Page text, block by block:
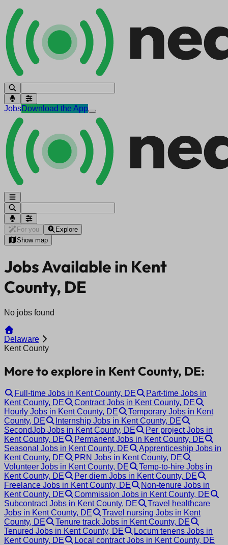
JobsDownload the App
For you
Explore
Show map
Jobs Available in Kent
County, DE
No jobs found
Delaware
Kent County
More to explore in Kent County, DE:
Full-time Jobs in Kent County, DE
Part-time Jobs in
Kent County, DE
Contract Jobs in Kent County, DE
Hourly Jobs in Kent County, DE
Temporary Jobs in Kent
County, DE
Internship Jobs in Kent County, DE
SecondJob Jobs in Kent County, DE
Per project Jobs in
Kent County, DE
Permanent Jobs in Kent County, DE
Seasonal Jobs in Kent County, DE
Apprenticeship Jobs in
Kent County, DE
PRN Jobs in Kent County, DE
Volunteer Jobs in Kent County, DE
Temp-to-hire Jobs in
Kent County, DE
Per diem Jobs in Kent County, DE
Freelance Jobs in Kent County, DE
Non-tenure Jobs in
Kent County, DE
Commission Jobs in Kent County, DE
Subcontract Jobs in Kent County, DE
Travel healthcare
Jobs in Kent County, DE
Travel nursing Jobs in Kent
County, DE
Tenure track Jobs in Kent County, DE
Tenured Jobs in Kent County, DE
Locum tenens Jobs in
Kent County, DE
Local contract Jobs in Kent County, DE